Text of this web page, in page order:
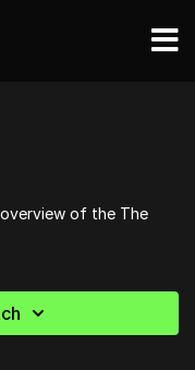
of the The